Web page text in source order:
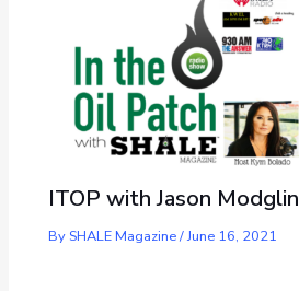
ITOP with Jason Modglin
By SHALE Magazine/June 16, 2021